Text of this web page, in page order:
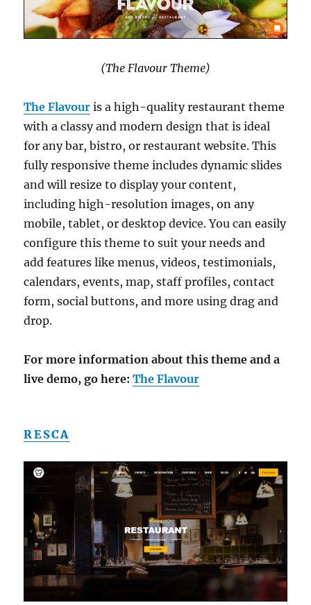
(The Flavour Theme)
The Flavour is a high-quality restaurant theme
with a classy and modern design that is ideal
for any bar, bistro, or restaurant website. This
fully responsive theme includes dynamic slides
and will resize to display your content,
including high-resolution images, on any
mobile, tablet, or desktop device. You can easily
configure this theme to suit your needs and
add features like menus, videos, testimonials,
calendars, events, map, staff profiles, contact
form, social buttons, and more using drag and
drop.
For more information about this theme and a
live demo, go here:The Flavour
RESCA